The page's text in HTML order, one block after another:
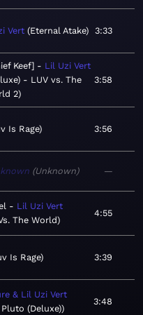
Vert Eternal Atake 3:33
Keef]
Lil Uzi Vert
- LUV vs. The
2
3:58
Is Rage 3:56
Unknown —
Lil Uzi Vert
The World
4:55
Is Rage 3:39
& Lil Uzi Vert
(Deluxe)
3:48